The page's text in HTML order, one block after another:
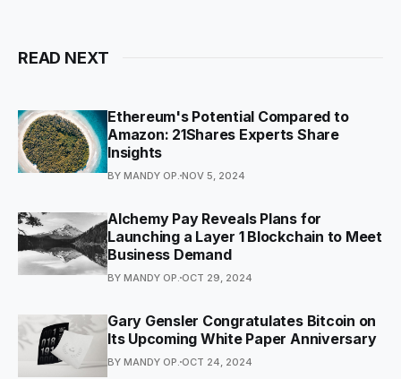
READ NEXT
Ethereum's Potential Compared to
Amazon: 21Shares Experts Share
Insights
BY MANDY OP. NOV 5, 2024
Alchemy Pay Reveals Plans for
Launching a Layer 1 Blockchain to Meet
Business Demand
BY MANDY OP. OCT 29, 2024
Gary Gensler Congratulates Bitcoin on
Its Upcoming White Paper Anniversary
BY MANDY OP. OCT 24, 2024